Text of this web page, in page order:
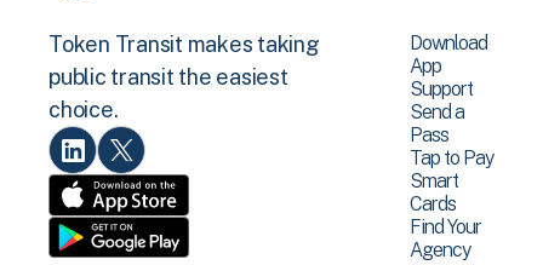
Token Transit makes taking
public transit the easiest
choice.
Download
App
Support
Send a
Pass
Tap to Pay
Smart
Cards
Find Your
Agency